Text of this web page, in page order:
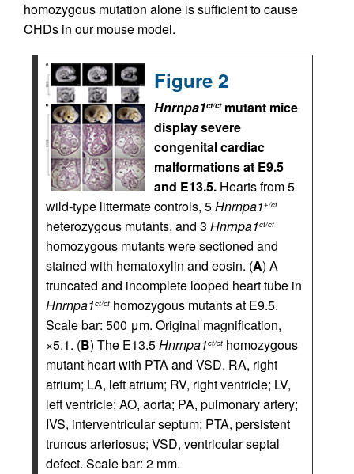
homozygous mutation alone is sufficient to cause
CHDs in our mouse model.
Figure 2
Hnrnpa1ct/ctmutant mice
display severe
congenital cardiac
malformations at E9.5
and E13.5. Hearts from 5
wild-type littermate controls, 5Hnrnpa1+/ct
heterozygous mutants, and 3 Hnrnpa1ct/ct
homozygous mutants were sectioned and
stained with hematoxylin and eosin. (A) A
truncated and incomplete looped heart tube in
Hnrnpa1ct/ct homozygous mutants at E9.5.
Scale bar: 500 μm. Original magnification,
×5.1. (B) The E13.5Hnrnpa1ct/ct homozygous
mutant heart with PTA and VSD. RA, right
atrium; LA, left atrium; RV, right ventricle; LV,
left ventricle; AO, aorta; PA, pulmonary artery;
IVS, interventricular septum; PTA, persistent
truncus arteriosus; VSD, ventricular septal
defect. Scale bar: 2 mm.